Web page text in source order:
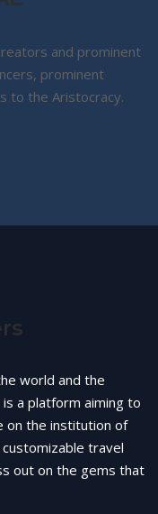
and prominent
prominent
to the Aristocracy.
world and the
a platform aiming to
on the institution of
travel
out on the gems that